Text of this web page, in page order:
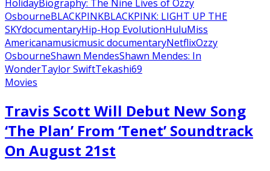
HolidayBiography: The Nine Lives of Ozzy
OsbourneBLACKPINKBLACKPINK: LIGHT UP THE
SKYdocumentaryHip-Hop EvolutionHuluMiss
Americanamusicmusic documentaryNetflixOzzy
OsbourneShawn MendesShawn Mendes: In
WonderTaylor SwiftTekashi69
Movies
Travis Scott Will Debut New Song
‘The Plan’ From ‘Tenet’ Soundtrack
On August 21st